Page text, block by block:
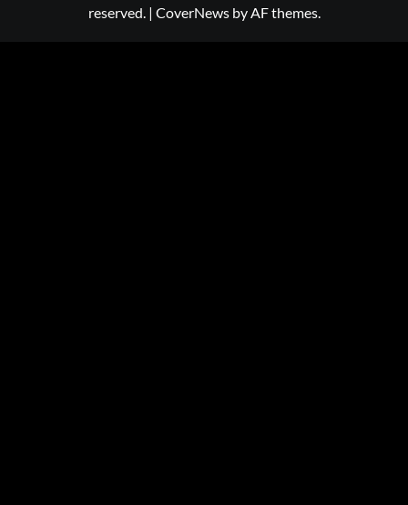
reserved. | CoverNewsby AF themes.